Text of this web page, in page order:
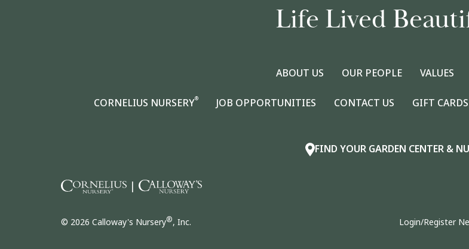
Life Lived
ABOUT US OUR PEOPLE VALUES
CORNELIUS NURSERY® JOB OPPORTUNITIES CONTACT US GIFT CARDS
FIND YOUR GARDEN CENTER &
|
© 2026 Calloway's Nursery®, Inc. Login/Register